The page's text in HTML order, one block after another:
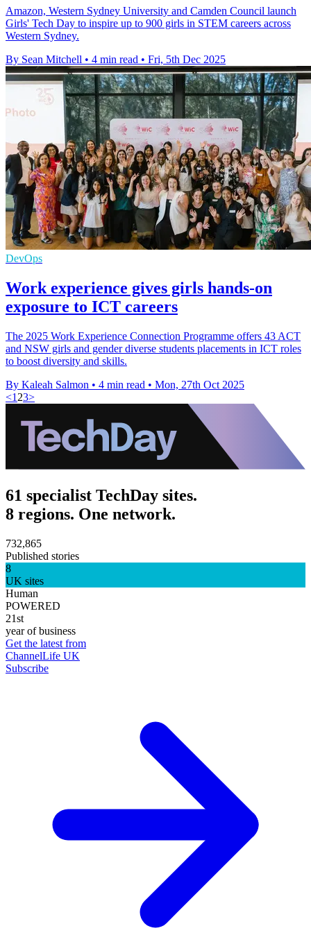
Amazon, Western Sydney University and Camden Council launch
Girls' Tech Day to inspire up to 900 girls in STEM careers across
Western Sydney.
By Sean Mitchell • 4 min read • Fri, 5th Dec 2025
DevOps
Work experience gives girls hands-on
exposure to ICT careers
The 2025 Work Experience Connection Programme offers 43 ACT
and NSW girls and gender diverse students placements in ICT roles
to boost diversity and skills.
By Kaleah Salmon • 4 min read • Mon, 27th Oct 2025
<1 23>
61 specialist TechDay sites.
8 regions. One network.
732,865
Published stories
8
UK sites
Human
POWERED
21st
year of business
Get the latest from
ChannelLife UK
Subscribe